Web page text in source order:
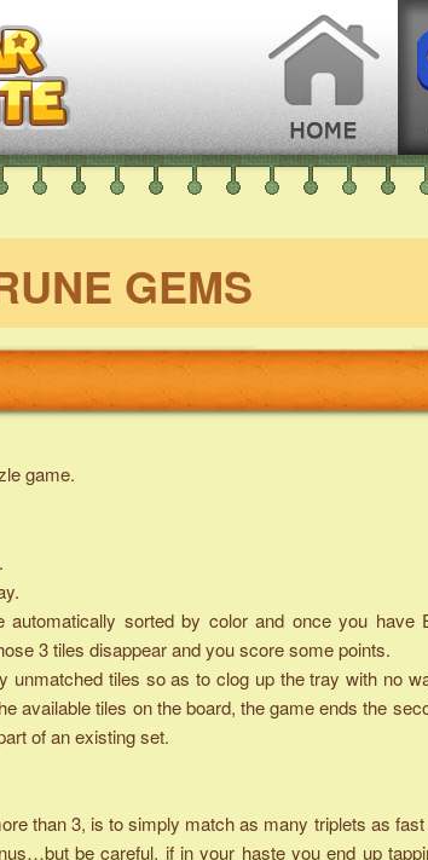
GEMS
game.
sorted by color and once you have
3 tiles disappear and you score some points.
unmatched tiles so as to clog up the tray with no
available tiles on the board, the game ends the
of an existing set.
than 3, is to simply match as many triplets as
be careful, if in your haste you end up